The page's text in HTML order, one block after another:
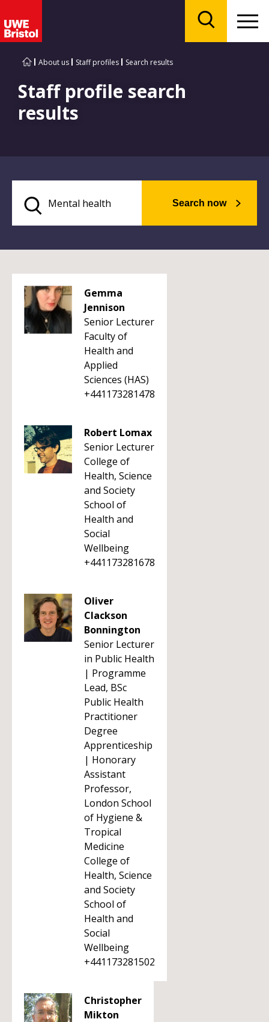
About us Staff profiles Search results
Staff profile search
results
Search now
Gemma
Jennison
Senior Lecturer
Faculty of
Health and
Applied
Sciences (HAS)
+441173281478
Robert Lomax
Senior Lecturer
College of
Health, Science
and Society
School of
Health and
Social
Wellbeing
+441173281678
Oliver
Clackson
Bonnington
Senior Lecturer
in Public Health
| Programme
Lead, BSc
Public Health
Practitioner
Degree
Apprenticeship
| Honorary
Assistant
Professor,
London School
of Hygiene &
Tropical
Medicine
College of
Health, Science
and Society
School of
Health and
Social
Wellbeing
+441173281502
Christopher
Mikton